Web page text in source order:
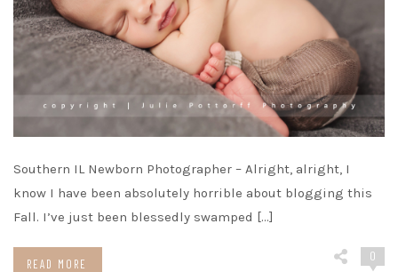
Southern IL Newborn Photographer – Alright, alright, I
know I have been absolutely horrible about blogging this
Fall. I’ve just been blessedly swamped […]
READ MORE
0